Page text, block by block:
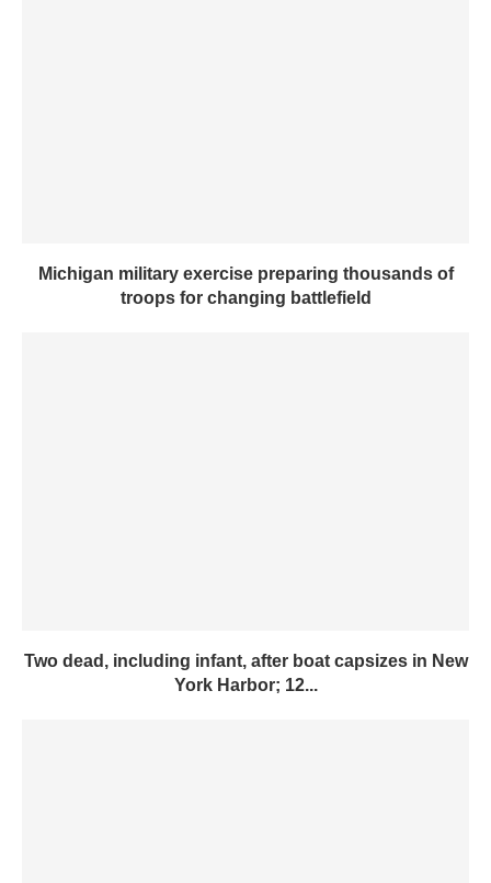
Michigan military exercise preparing thousands of
troops for changing battlefield
Two dead, including infant, after boat capsizes in New
York Harbor; 12...